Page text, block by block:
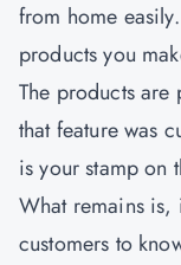
from home
products you
The products
that feature was
is your stamp on
What remains is,
customers to